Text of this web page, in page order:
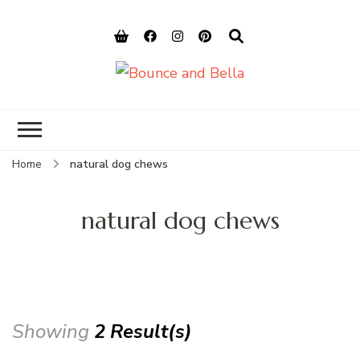
Home natural dog chews
natural dog chews
Showing 2 Result(s)